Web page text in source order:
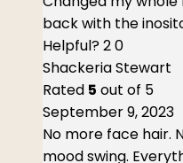
back with the
Helpful?20
Shackeria Stewart
Rated 5 out of 5
September 9, 2023
No more face hair.
mood swing.